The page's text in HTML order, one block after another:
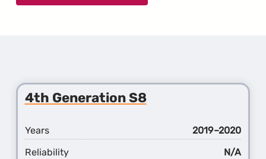
4th Generation S8
Years
2019–2020
Reliability
N/A